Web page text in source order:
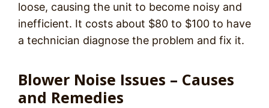
loose, causing the unit to become noisy and
inefficient. It costs about $80 to $100 to have
a technician diagnose the problem and fix it.
Blower Noise Issues – Causes
and Remedies